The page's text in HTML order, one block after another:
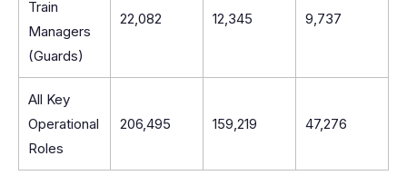
Train
Managers
(Guards)
22,082 12,345 9,737
All Key
Operational
Roles
206,495 159,219 47,276